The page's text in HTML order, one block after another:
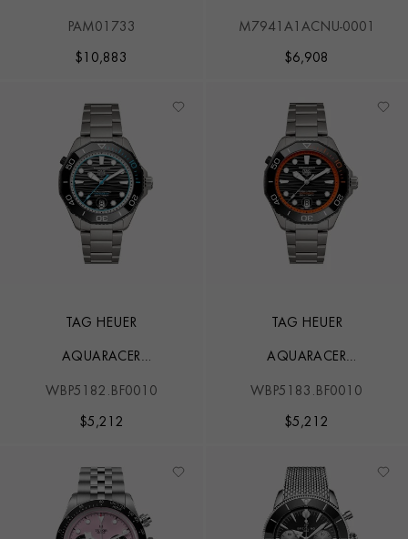
PAM01733
$ 10,883
M7941A1ACNU-0001
$6,908
TAG HEUER
AQUARACER
WBP5182.BF0010
$5,212
TAG HEUER
AQUARACER
WBP5183.BF0010
$5,212